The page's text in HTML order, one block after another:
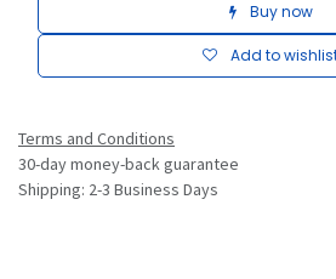
Buy now
Add to
Terms and Conditions
30-day money-back guarantee
Shipping: 2-3 Business Days